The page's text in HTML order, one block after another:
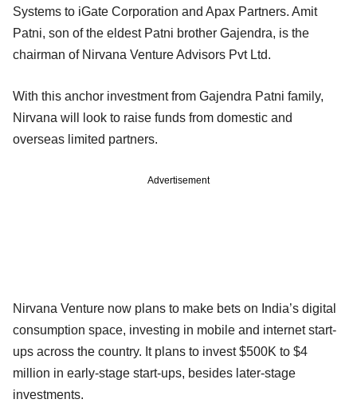
Systems to iGate Corporation and Apax Partners. Amit
Patni, son of the eldest Patni brother Gajendra, is the
chairman of Nirvana Venture Advisors Pvt Ltd.
With this anchor investment from Gajendra Patni family,
Nirvana will look to raise funds from domestic and
overseas limited partners.
Advertisement
Nirvana Venture now plans to make bets on India’s digital
consumption space, investing in mobile and internet start-
ups across the country. It plans to invest $500K to $4
million in early-stage start-ups, besides later-stage
investments.